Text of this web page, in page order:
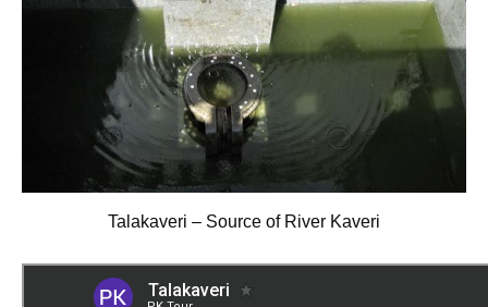
Talakaveri – Source of River Kaveri